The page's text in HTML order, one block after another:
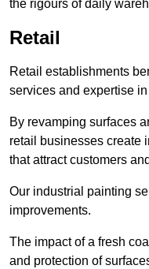
the rigours of daily
Retail
Retail establishments
services and expertise
By revamping surfaces
retail businesses create
that attract customers
Our industrial painting
improvements.
The impact of a fresh
and protection of